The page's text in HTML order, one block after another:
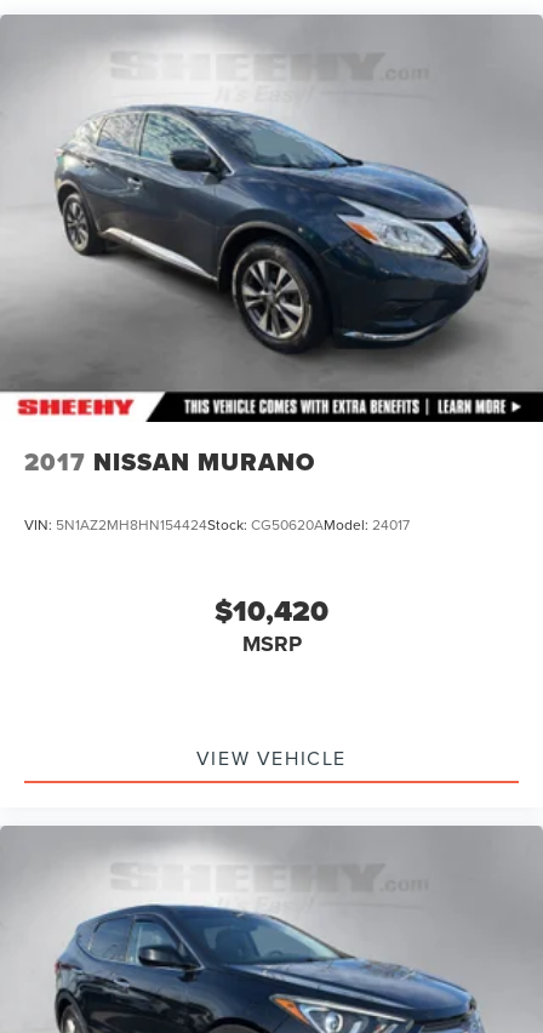
18.6 Gal. Fuel Tank
Quasi-Dual Stainless Steel Exhaust
Permanent Locking Hubs
Strut Front Suspension w/Coil Springs
Multi-Link Rear Suspension w/Coil Springs
4-Wheel Disc Brakes w/4-Wheel ABS, Front And Rear
Vented Discs, Brake Assist, Hill Descent Control, Hill
Hold Control and Electric Parking Brake
2017 NISSAN MURANO
VIN: 5N1AZ2MH8HN154424Stock: CG50620AModel: 24017
$10,420
MSRP
VIEW VEHICLE